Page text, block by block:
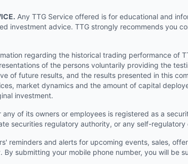
Any TTG Service offered is for educational and
investment advice. TTG strongly recommends you
regarding the historical trading performance of
of the persons voluntarily providing the
future results, and the results presented in this
market dynamics and the amount of capital
investment.
any of its owners or employees is registered as a
securities regulatory authority, or any self-regulatory
reminders and alerts for upcoming events, sales,
submitting your mobile phone number, you will be